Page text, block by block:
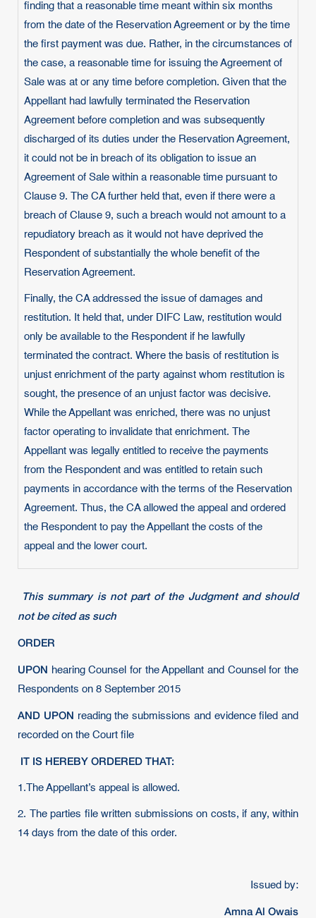
finding that a reasonable time meant within six months
from the date of the Reservation Agreement or by the time
the first payment was due. Rather, in the circumstances of
the case, a reasonable time for issuing the Agreement of
Sale was at or any time before completion. Given that the
Appellant had lawfully terminated the Reservation
Agreement before completion and was subsequently
discharged of its duties under the Reservation Agreement,
it could not be in breach of its obligation to issue an
Agreement of Sale within a reasonable time pursuant to
Clause 9. The CA further held that, even if there were a
breach of Clause 9, such a breach would not amount to a
repudiatory breach as it would not have deprived the
Respondent of substantially the whole benefit of the
Reservation Agreement.
Finally, the CA addressed the issue of damages and
restitution. It held that, under DIFC Law, restitution would
only be available to the Respondent if he lawfully
terminated the contract. Where the basis of restitution is
unjust enrichment of the party against whom restitution is
sought, the presence of an unjust factor was decisive.
While the Appellant was enriched, there was no unjust
factor operating to invalidate that enrichment. The
Appellant was legally entitled to receive the payments
from the Respondent and was entitled to retain such
payments in accordance with the terms of the Reservation
Agreement. Thus, the CA allowed the appeal and ordered
the Respondent to pay the Appellant the costs of the
appeal and the lower court.
This summary is not part of the Judgment and should
not be cited as such
ORDER
UPON hearing Counsel for the Appellant and Counsel for the
Respondents on 8 September 2015
AND UPON reading the submissions and evidence filed and
recorded on the Court file
IT IS HEREBY ORDERED THAT:
1.The Appellant’s appeal is allowed.
2. The parties file written submissions on costs, if any, within
14 days from the date of this order.
Issued by:
Amna Al Owais